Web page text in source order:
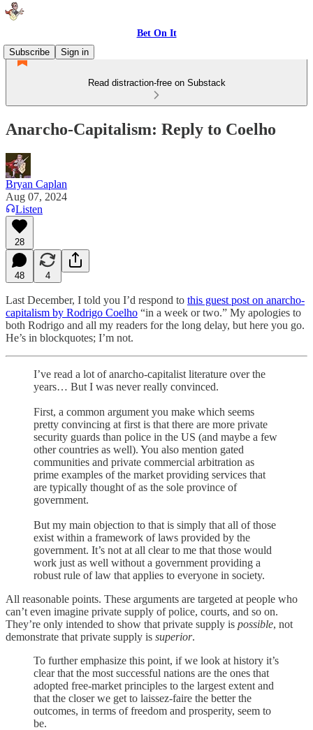
Bet On It
Subscribe
Sign in
Read distraction-free on Substack
Anarcho-Capitalism: Reply to Coelho
Bryan Caplan
Aug 07, 2024
Listen
28
48 4
Last December, I told you I’d respond to this guest post on anarcho-
capitalism by Rodrigo Coelho “in a week or two.” My apologies to
both Rodrigo and all my readers for the long delay, but here you go.
He’s in blockquotes; I’m not.
I’ve read a lot of anarcho-capitalist literature over the
years… But I was never really convinced.
First, a common argument you make which seems
pretty convincing at first is that there are more private
security guards than police in the US (and maybe a few
other countries as well). You also mention gated
communities and private commercial arbitration as
prime examples of the market providing services that
are typically thought of as the sole province of
government.
But my main objection to that is simply that all of those
exist within a framework of laws provided by the
government. It’s not at all clear to me that those would
work just as well without a government providing a
robust rule of law that applies to everyone in society.
All reasonable points. These arguments are targeted at people who
can’t even imagine private supply of police, courts, and so on.
They’re only intended to show that private supply is possible, not
demonstrate that private supply is superior.
To further emphasize this point, if we look at history it’s
clear that the most successful nations are the ones that
adopted free-market principles to the largest extent and
that the closer we get to laissez-faire the better the
outcomes, in terms of freedom and prosperity, seem to
be.